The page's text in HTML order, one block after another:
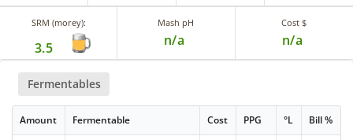
SRM (morey):
3.5
Mash pH
n/a
Cost $
n/a
Fermentables
Amount Fermentable Cost PPG °L Bill %